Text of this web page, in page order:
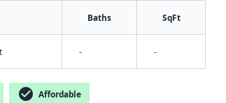
Baths SqFt
- -
check_circle Affordable